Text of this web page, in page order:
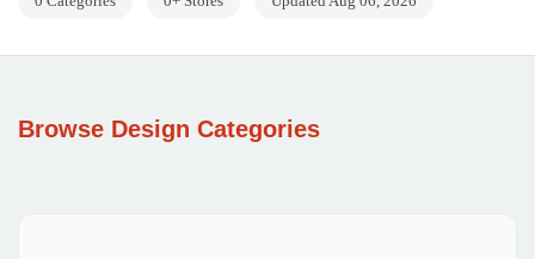
Browse Design Categories